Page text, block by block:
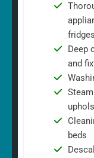
fridges
Deep
and
beds